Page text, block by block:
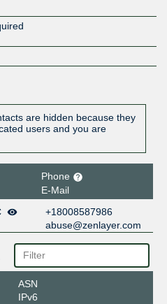
are hidden because they
users and you are
Phone
E-Mail
+18008587986
abuse@zenlayer.com
ASN
IPv6